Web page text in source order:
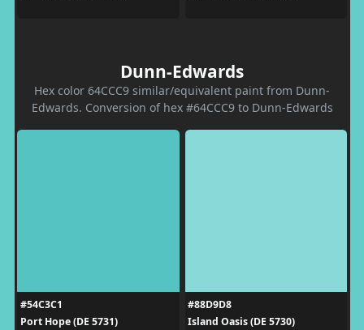
Dunn-Edwards
Hex color 64CCC9 similar/equivalent paint from Dunn-
Edwards. Conversion of hex #64CCC9 to Dunn-Edwards
#54C3C1
Port Hope (DE 5731)
#88D9D8
Island Oasis (DE 5730)